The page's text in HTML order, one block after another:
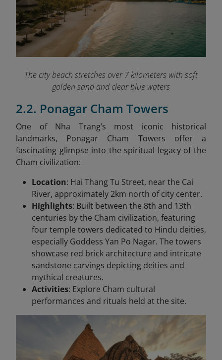
The city beach stretches over 7 kilometers with soft
golden sand and clear blue waters
2.2. Ponagar Cham Towers
One of Nha Trang’s most iconic historical
landmarks, Ponagar Cham Towers offer a
fascinating glimpse into the spiritual legacy of the
Cham civilization:
Location: Hai Thang Tu Street, near the Cai
River, approximately 2km north of city center.
Highlights: Built between the 8th and 13th
centuries by the Cham civilization, featuring
four temple towers dedicated to Hindu deities,
especially Goddess Yan Po Nagar. The towers
showcase red brick architecture and intricate
sandstone carvings depicting deities and
mythical creatures.
Activities: Explore Cham cultural
performances and rituals held at the site.